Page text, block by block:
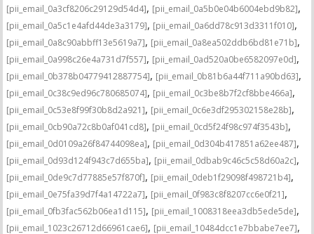
[pii_email_0a3cf8206c29129d54d4], [pii_email_0a5b0e04b6004ebd9b82],
[pii_email_0a5c1e4afd44de3a3179], [pii_email_0a6dd78c913d3311f010],
[pii_email_0a8c90abbff13e5619a7], [pii_email_0a8ea502ddb6bd81e71b],
[pii_email_0a998c26e4a731d7f557], [pii_email_0ad520a0be6582097e0d],
[pii_email_0b378b04779412887754], [pii_email_0b81b6a44f711a90bd63],
[pii_email_0c38c9ed96c780685074], [pii_email_0c3be8b7f2cf8bbe466a],
[pii_email_0c53e8f99f30b8d2a921], [pii_email_0c6e3df295302158e28b],
[pii_email_0cb90a72c8b0af041cd8], [pii_email_0cd5f24f98c974f3543b],
[pii_email_0d0109a26f84744098ea], [pii_email_0d304b417851a62ee487],
[pii_email_0d93d124f943c7d655ba], [pii_email_0dbab9c46c5c58d60a2c],
[pii_email_0de9c7d77885e57f870f], [pii_email_0deb1f29098f498721b4],
[pii_email_0e75fa39d7f4a14722a7], [pii_email_0f983c8f8207cc6e0f21],
[pii_email_0fb3fac562b06ea1d115], [pii_email_1008318eea3db5ede5de],
[pii_email_1023c26712d66961cae6], [pii_email_10484dcc1e7bbabe7ee7],